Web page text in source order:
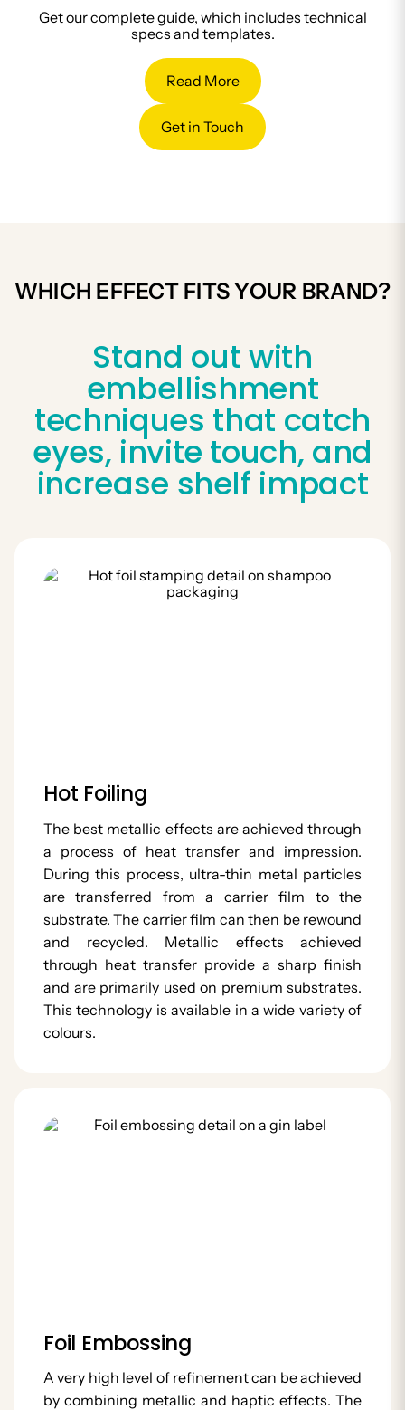
Get our complete guide, which includes technical
specs and templates.
Read More
Get in Touch
WHICH EFFECT FITS YOUR BRAND?
Stand out with
embellishment
techniques that catch
eyes, invite touch, and
increase shelf impact
Hot Foiling
The best metallic effects are achieved through
a process of heat transfer and impression.
During this process, ultra-thin metal particles
are transferred from a carrier film to the
substrate. The carrier film can then be rewound
and recycled. Metallic effects achieved
through heat transfer provide a sharp finish
and are primarily used on premium substrates.
This technology is available in a wide variety of
colours.
Foil Embossing
A very high level of refinement can be achieved
by combining metallic and haptic effects. The